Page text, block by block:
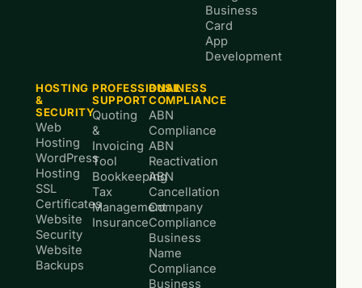
Business
Card
App
Development
HOSTING
&
SECURITY
Web
Hosting
WordPress
Hosting
SSL
Certificates
Website
Security
Website
Backups
PROFESSIONAL
SUPPORT
Quoting
&
Invoicing
Tool
Bookkeeping
Tax
Management
Insurance
BUSINESS
COMPLIANCE
ABN
Compliance
ABN
Reactivation
ABN
Cancellation
Company
Compliance
Business
Name
Compliance
Business